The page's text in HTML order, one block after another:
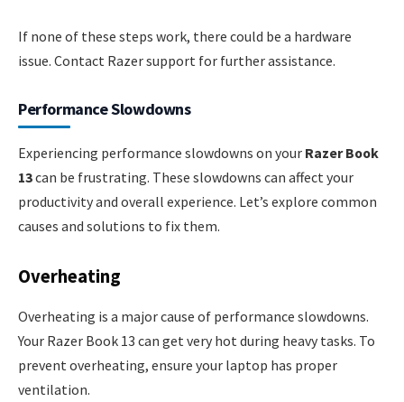
If none of these steps work, there could be a hardware
issue. Contact Razer support for further assistance.
Performance Slowdowns
Experiencing performance slowdowns on your Razer Book
13can be frustrating. These slowdowns can affect your
productivity and overall experience. Let’s explore common
causes and solutions to fix them.
Overheating
Overheating is a major cause of performance slowdowns.
Your Razer Book 13 can get very hot during heavy tasks. To
prevent overheating, ensure your laptop has proper
ventilation.